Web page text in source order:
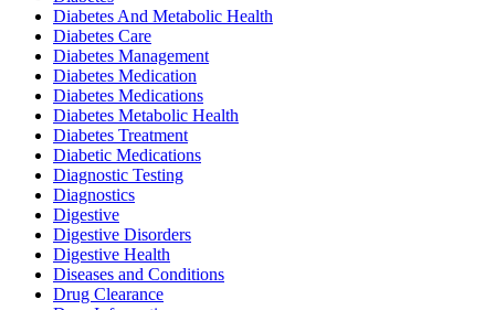
Diabetes And Metabolic Health
Diabetes Care
Diabetes Management
Diabetes Medication
Diabetes Medications
Diabetes Metabolic Health
Diabetes Treatment
Diabetic Medications
Diagnostic Testing
Diagnostics
Digestive
Digestive Disorders
Digestive Health
Diseases and Conditions
Drug Clearance